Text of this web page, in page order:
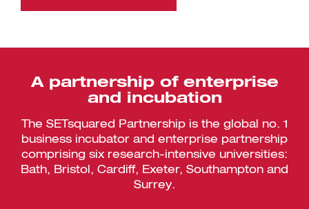
A partnership of enterprise
and incubation
The SETsquared Partnership is the global no. 1
business incubator and enterprise partnership
comprising six research-intensive universities:
Bath, Bristol, Cardiff, Exeter, Southampton and
Surrey.